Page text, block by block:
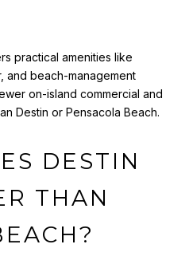
practical amenities like
and beach-management
on-island commercial and
Destin or Pensacola Beach.
DESTIN
THAN